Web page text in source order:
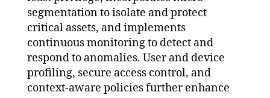
segmentation to isolate and protect
critical assets, and implements
continuous monitoring to detect and
respond to anomalies. User and device
profiling, secure access control, and
context-aware policies further enhance